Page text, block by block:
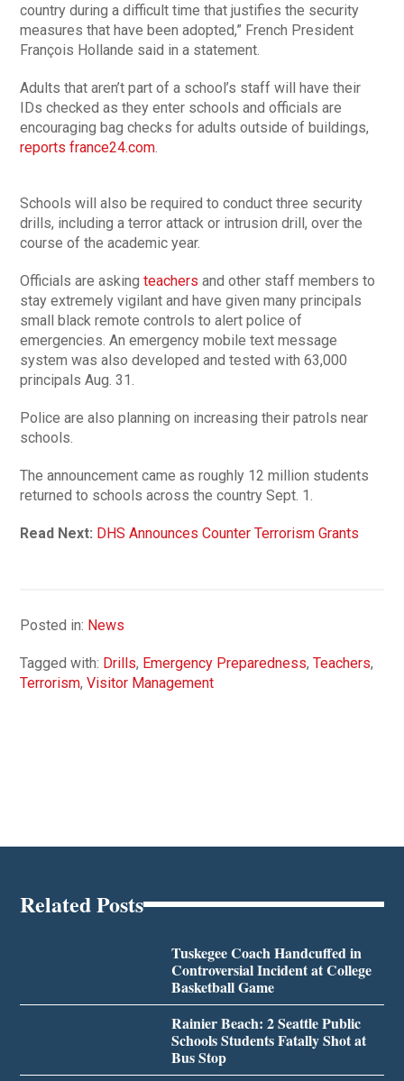
country during a difficult time that justifies the security
measures that have been adopted,” French President
François Hollande said in a statement.
Adults that aren’t part of a school’s staff will have their
IDs checked as they enter schools and officials are
encouraging bag checks for adults outside of buildings,
reports france24.com
Schools will also be required to conduct three security
drills, including a terror attack or intrusion drill, over the
course of the academic year.
Officials are askingteachers and other staff members to
stay extremely vigilant and have given many principals
small black remote controls to alert police of
emergencies. An emergency mobile text message
system was also developed and tested with 63,000
principals Aug. 31.
Police are also planning on increasing their patrols near
schools.
The announcement came as roughly 12 million students
returned to schools across the country Sept. 1.
Read Next: DHS Announces Counter Terrorism Grants
Posted in: News
Tagged with: Drills, Emergency Preparedness,Teachers,
Terrorism,Visitor Management
Related Posts
Tuskegee Coach Handcuffed in
Controversial Incident at College
Basketball Game
Rainier Beach: 2 Seattle Public
Schools Students Fatally Shot at
Bus Stop